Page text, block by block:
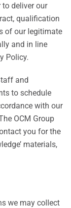
deliver our
qualification
of our legitimate
and in line
Policy.
and
to schedule
with our
OCM Group
you for the
materials,
we may collect